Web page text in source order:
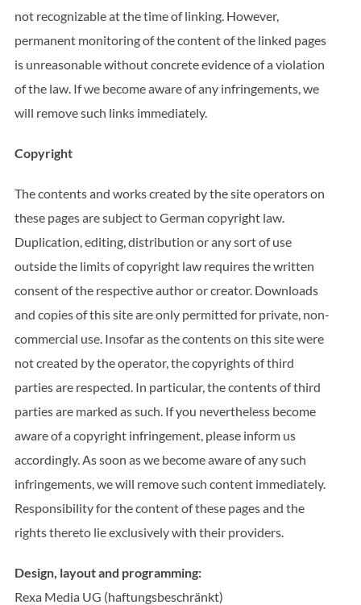
not recognizable at the time of linking. However,
permanent monitoring of the content of the linked pages
is unreasonable without concrete evidence of a violation
of the law. If we become aware of any infringements, we
will remove such links immediately.
Copyright
The contents and works created by the site operators on
these pages are subject to German copyright law.
Duplication, editing, distribution or any sort of use
outside the limits of copyright law requires the written
consent of the respective author or creator. Downloads
and copies of this site are only permitted for private, non-
commercial use. Insofar as the contents on this site were
not created by the operator, the copyrights of third
parties are respected. In particular, the contents of third
parties are marked as such. If you nevertheless become
aware of a copyright infringement, please inform us
accordingly. As soon as we become aware of any such
infringements, we will remove such content immediately.
Responsibility for the content of these pages and the
rights thereto lie exclusively with their providers.
Design, layout and programming:
Rexa Media UG (haftungsbeschränkt)